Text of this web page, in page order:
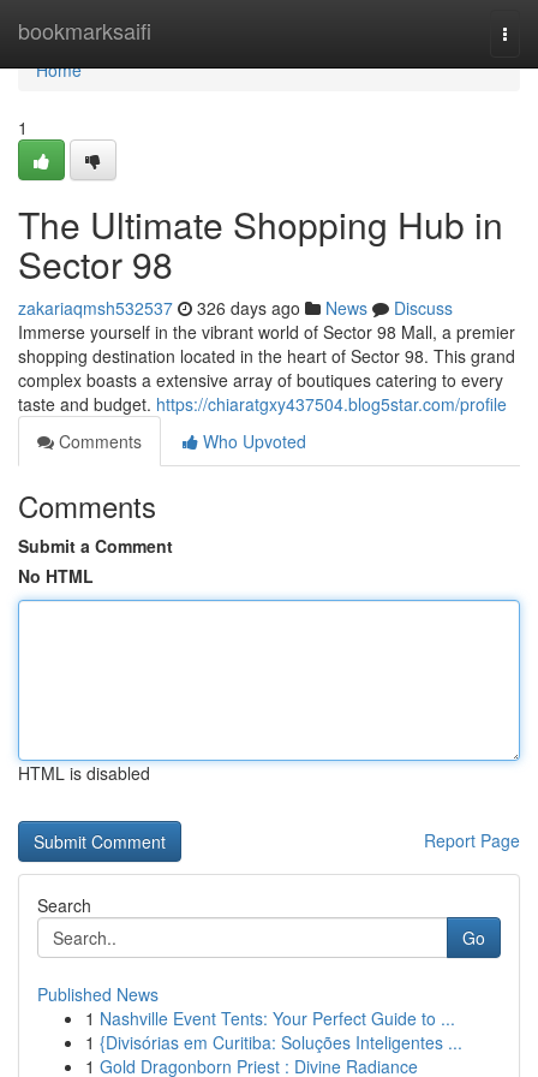
bookmarksaifi
Home
Home
1
The Ultimate Shopping Hub in
Sector 98
zakariaqmsh532537 326 days ago News
Discuss
Immerse yourself in the vibrant world of Sector 98 Mall, a premier
shopping destination located in the heart of Sector 98. This grand
complex boasts a extensive array of boutiques catering to every
taste and budget. https://chiaratgxy437504.blog5star.com/profile
Comments
Who Upvoted
Comments
Submit a Comment
No HTML
HTML is disabled
Report Page
Search
Go
Published News
1 Nashville Event Tents: Your Perfect Guide to ...
1 {Divisórias em Curitiba: Soluções Inteligentes ...
1 Gold Dragonborn Priest : Divine Radiance